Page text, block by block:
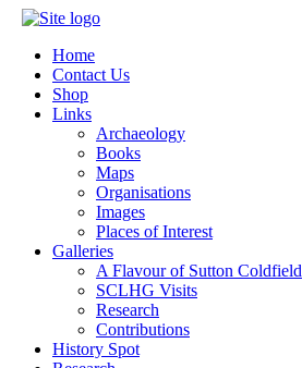
Home
Contact Us
Shop
Links
Archaeology
Books
Maps
Organisations
Images
Places of Interest
Galleries
A Flavour of Sutton Coldfield
SCLHG Visits
Research
Contributions
History Spot